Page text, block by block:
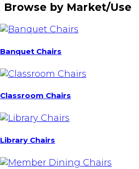
Browse by Market/Use
Banquet Chairs
Classroom Chairs
Library Chairs